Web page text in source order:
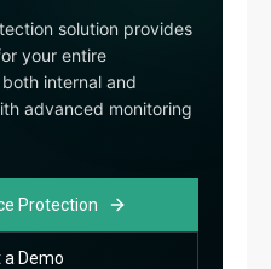
solution provides
your entire
internal and
advanced monitoring
Protection
a Demo